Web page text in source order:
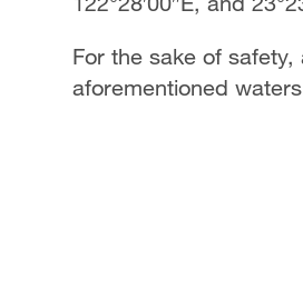
For the sake of
aforementioned